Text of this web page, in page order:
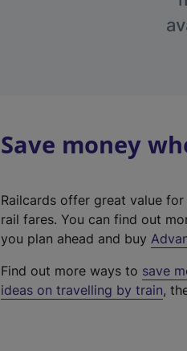
Save money
Railcards offer great value
rail fares. You can find out
you plan ahead and buy
Find out more ways to save
ideas on travelling by train,